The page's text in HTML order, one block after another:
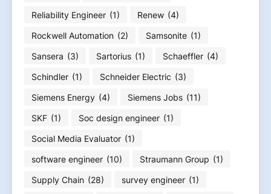
Reliability Engineer (1) Renew (4)
Rockwell Automation (2) Samsonite (1)
Sansera (3) Sartorius (1) Schaeffler (4)
Schindler (1) Schneider Electric (3)
Siemens Energy (4) Siemens Jobs (11)
SKF (1) Soc design engineer (1)
Social Media Evaluator (1)
software engineer (10) Straumann Group (1)
Supply Chain (28) survey engineer (1)